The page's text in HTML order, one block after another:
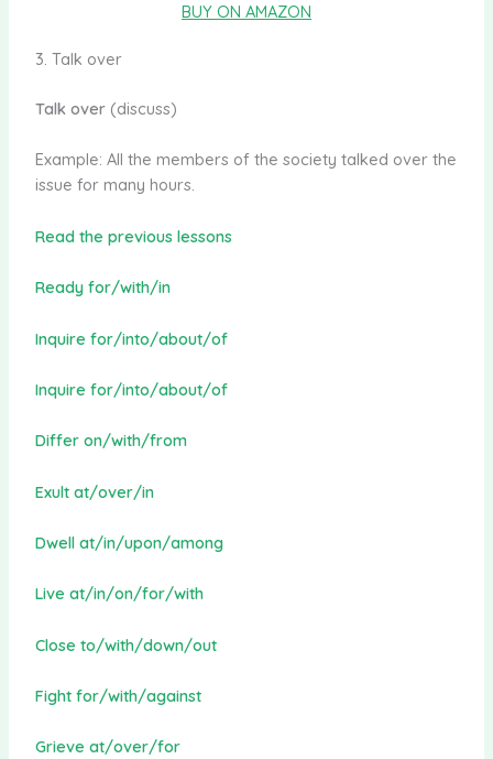
BUY ON AMAZON
3. Talk over
Talk over (discuss)
Example: All the members of the society talked over the
issue for many hours.
Read the previous lessons
Ready for/with/in
Inquire for/into/about/of
Inquire for/into/about/of
Differ on/with/from
Exult at/over/in
Dwell at/in/upon/among
Live at/in/on/for/with
Close to/with/down/out
Fight for/with/against
Grieve at/over/for